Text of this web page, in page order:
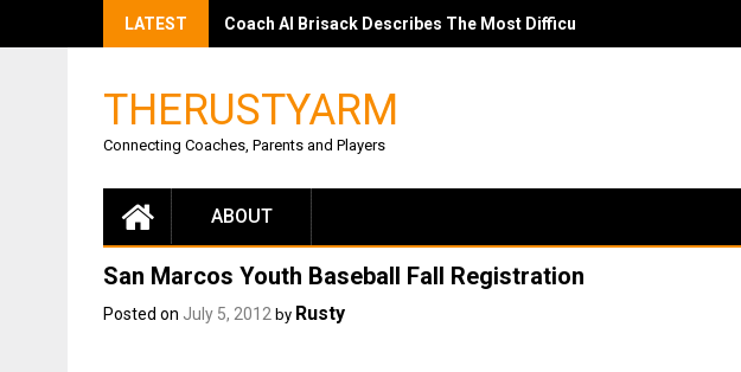
LATEST Coach Al Brisack Describes The Most Difficult Skill Set To Evaluate
THERUSTYARM
Connecting Coaches, Parents and Players
ABOUT
San Marcos Youth Baseball Fall Registration
Posted on July 5, 2012 by Rusty